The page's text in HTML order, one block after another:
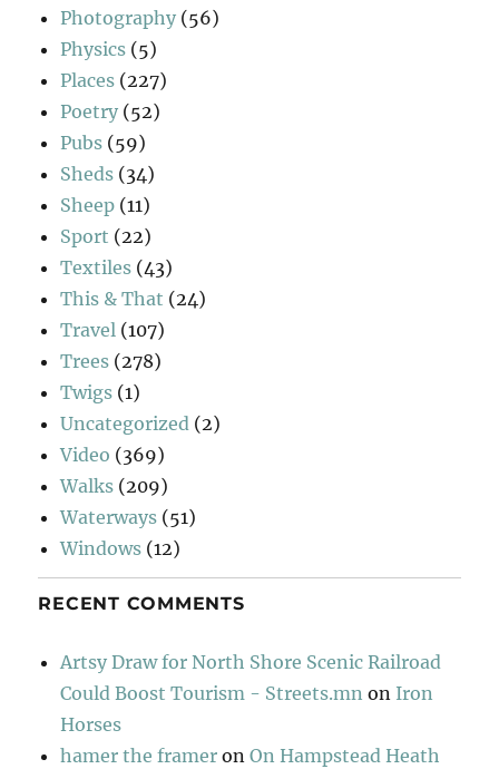
Photography (56)
Physics (5)
Places (227)
Poetry (52)
Pubs (59)
Sheds (34)
Sheep (11)
Sport (22)
Textiles (43)
This & That (24)
Travel (107)
Trees (278)
Twigs (1)
Uncategorized (2)
Video (369)
Walks (209)
Waterways (51)
Windows (12)
RECENT COMMENTS
Artsy Draw for North Shore Scenic Railroad
Could Boost Tourism - Streets.mn on Iron
Horses
hamer the framer onOn Hampstead Heath